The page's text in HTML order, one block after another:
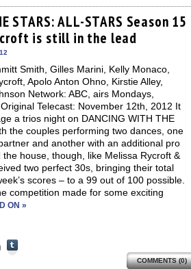
in
new
window)
Tumblr
(Opens
in
new
window)
STARS: ALL-STARS Season 15
is still in the lead
Smith, Gilles Marini, Kelly Monaco,
Apolo Anton Ohno, Kirstie Alley,
Network: ABC, airs Mondays,
Telecast: November 12th, 2012 It
a trios night on DANCING WITH THE
the couples performing two dances, one
and another with an additional pro
house, though, like Melissa Rycroft &
two perfect 30s, bringing their total
scores – to a 99 out of 100 possible.
competition made for some exciting
ON »
Click
to COMMENTS (0)